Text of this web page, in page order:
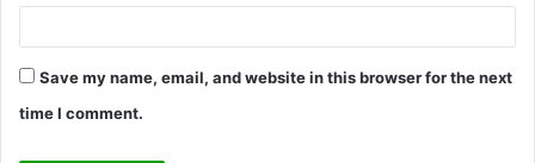
Save my name, email, and website in this browser for the next
time I comment.